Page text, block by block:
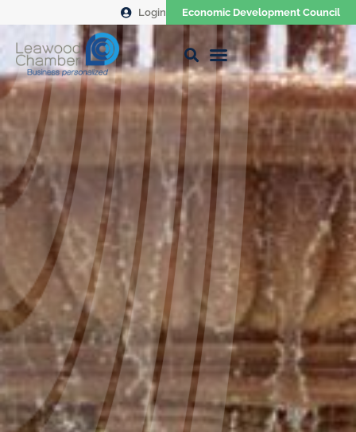
Login Economic Development Council